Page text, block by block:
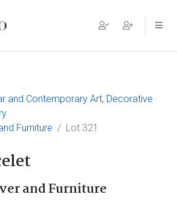
and Contemporary Art, Decorative
Furniture
Lot 321
and Furniture